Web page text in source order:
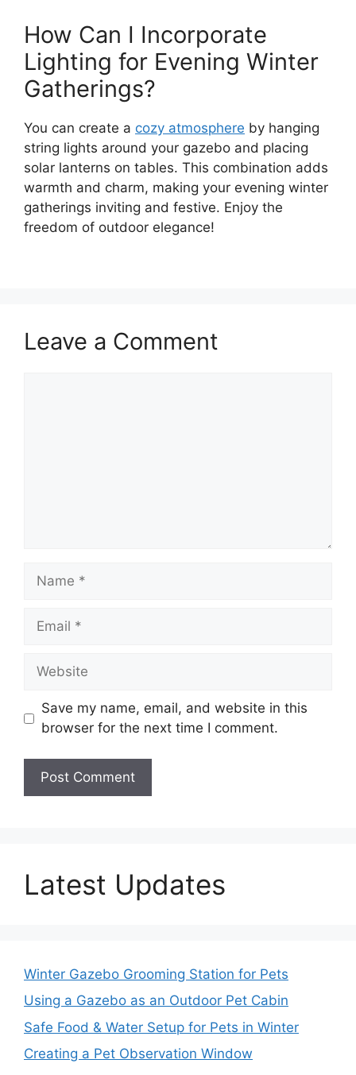
How Can I Incorporate
Lighting for Evening Winter
Gatherings?
You can create a cozy atmosphere by hanging
string lights around your gazebo and placing
solar lanterns on tables. This combination adds
warmth and charm, making your evening winter
gatherings inviting and festive. Enjoy the
freedom of outdoor elegance!
Leave a Comment
Name
Email
Website
Save my name, email, and website in this
browser for the next time I comment.
Latest Updates
Winter Gazebo Grooming Station for Pets
Using a Gazebo as an Outdoor Pet Cabin
Safe Food & Water Setup for Pets in Winter
Creating a Pet Observation Window